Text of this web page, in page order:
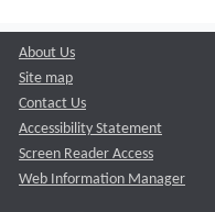
About Us
Site map
Contact Us
Accessibility Statement
Screen Reader Access
Web Information Manager